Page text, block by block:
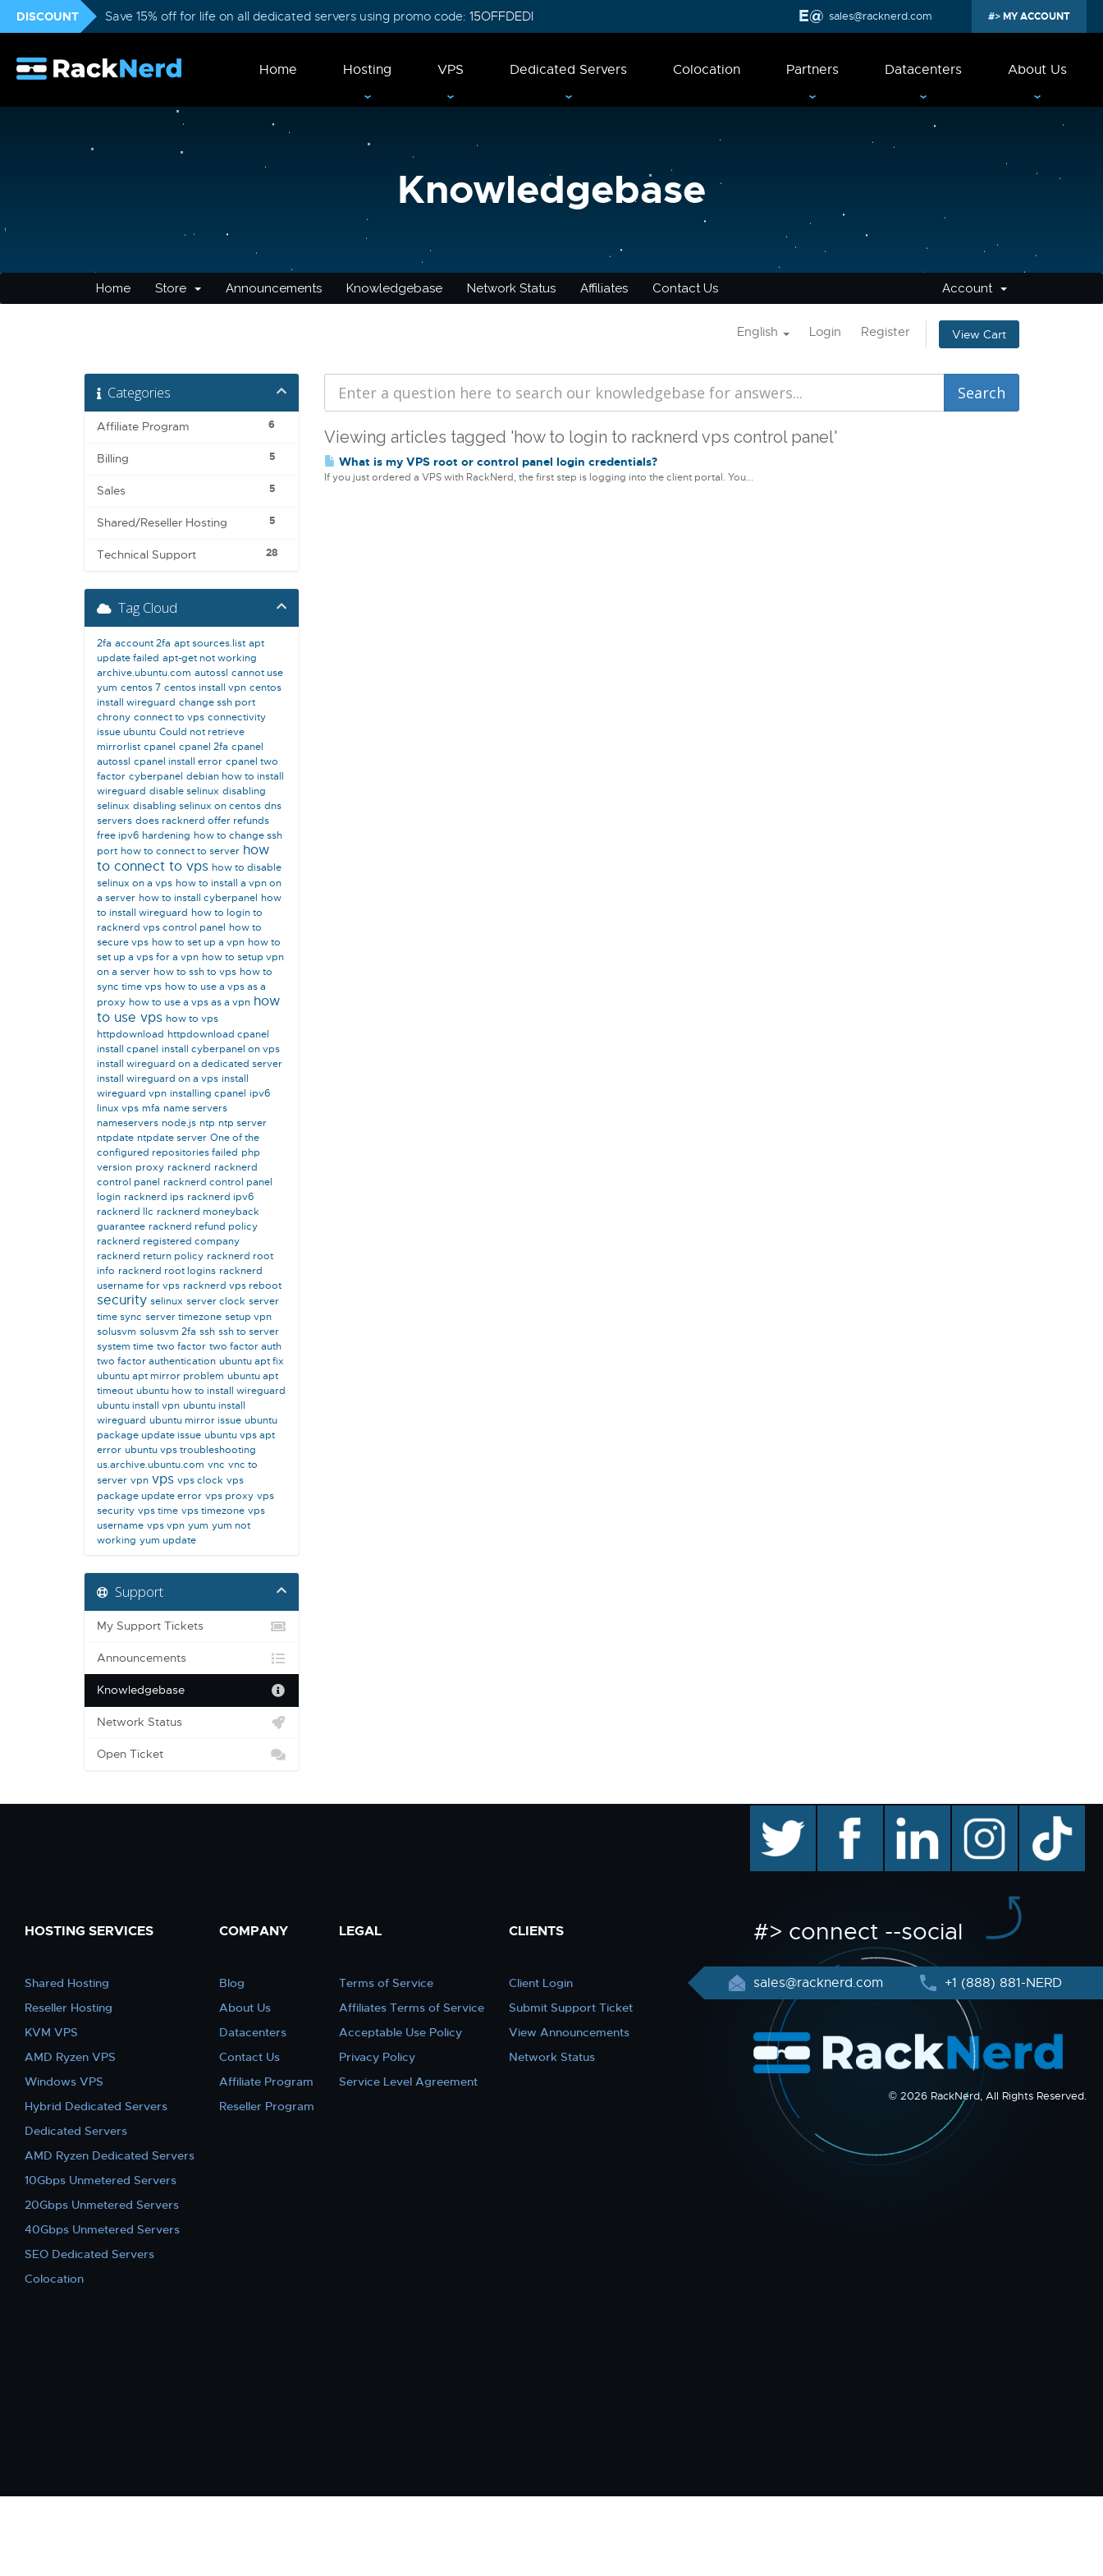
DISCOUNT Save 15% off for life on all dedicated servers using promo code: 15OFFDEDI sales@racknerd.com MY ACCOUNT
Home Hosting VPS Dedicated Servers Colocation Partners Datacenters About Us
Knowledgebase
Home Store Announcements Knowledgebase Network Status Affiliates Contact Us Account
English Login Register View Cart
Categories
6
Affiliate Program
5
Billing
5
Sales
5
Shared/Reseller Hosting
28
Technical Support
Viewing articles tagged 'how to login to racknerd vps control panel'
What is my VPS root or control panel login credentials?
If you just ordered a VPS with RackNerd, the first step is logging into the client portal. You...
Tag Cloud
2fa account 2fa apt sources.list apt
update failed apt-get not working
archive.ubuntu.com autossl cannot use
yum centos 7 centos install vpn centos
install wireguard change ssh port
chrony connect to vps connectivity
issue ubuntu Could not retrieve
mirrorlist cpanel cpanel 2fa cpanel
autossl cpanel install error cpanel two
factor cyberpanel debian how to install
wireguard disable selinux disabling
selinux disabling selinux on centos dns
servers does racknerd offer refunds
free ipv6 hardening how to change ssh
port how to connect to server how
to connect to vps how to disable
selinux on a vps how to install a vpn on
a server how to install cyberpanel how
to install wireguard how to login to
racknerd vps control panel how to
secure vps how to set up a vpn how to
set up a vps for a vpn how to setup vpn
on a server how to ssh to vps how to
sync time vps how to use a vps as a
proxy how to use a vps as a vpn how
to use vps how to vps
httpdownload httpdownload cpanel
install cpanel install cyberpanel on vps
install wireguard on a dedicated server
install wireguard on a vps install
wireguard vpn installing cpanel ipv6
linux vps mfa name servers
nameservers node.js ntp ntp server
ntpdate ntpdate server One of the
configured repositories failed php
version proxy racknerd racknerd
control panel racknerd control panel
login racknerd ips racknerd ipv6
racknerd llc racknerd moneyback
guarantee racknerd refund policy
racknerd registered company
racknerd return policy racknerd root
info racknerd root logins racknerd
username for vps racknerd vps reboot
security selinux server clock server
time sync server timezone setup vpn
solusvm solusvm 2fa ssh ssh to server
system time two factor two factor auth
two factor authentication ubuntu apt fix
ubuntu apt mirror problem ubuntu apt
timeout ubuntu how to install wireguard
ubuntu install vpn ubuntu install
wireguard ubuntu mirror issue ubuntu
package update issue ubuntu vps apt
error ubuntu vps troubleshooting
us.archive.ubuntu.com vnc vnc to
server vpn vps vps clock vps
package update error vps proxy vps
security vps time vps timezone vps
username vps vpn yum yum not
working yum update
Support
My Support Tickets
Announcements
Knowledgebase
Network Status
Open Ticket
HOSTING SERVICES
Shared Hosting
Reseller Hosting
KVM VPS
AMD Ryzen VPS
Windows VPS
Hybrid Dedicated Servers
Dedicated Servers
AMD Ryzen Dedicated Servers
10Gbps Unmetered Servers
20Gbps Unmetered Servers
40Gbps Unmetered Servers
SEO Dedicated Servers
Colocation
COMPANY
Blog
About Us
Datacenters
Contact Us
Affiliate Program
Reseller Program
LEGAL
Terms of Service
Affiliates Terms of Service
Acceptable Use Policy
Privacy Policy
Service Level Agreement
CLIENTS
Client Login
Submit Support Ticket
View Announcements
Network Status
facebook linkedin instagram TikTok
#> connect --social
sales@racknerd.com +1 (888) 881-NERD
© 2026 RackNerd, All Rights Reserved.